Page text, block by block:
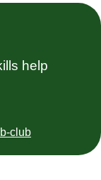
help
club